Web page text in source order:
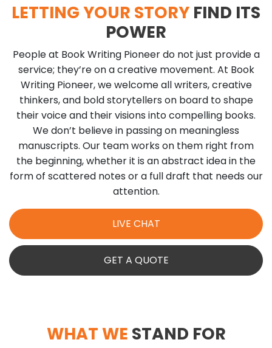
LETTING YOUR STORY FIND ITS
POWER
People at Book Writing Pioneer do not just provide a
service; they’re on a creative movement. At Book
Writing Pioneer, we welcome all writers, creative
thinkers, and bold storytellers on board to shape
their voice and their visions into compelling books.
We don’t believe in passing on meaningless
manuscripts. Our team works on them right from
the beginning, whether it is an abstract idea in the
form of scattered notes or a full draft that needs our
attention.
LIVE CHAT
GET A QUOTE
WHAT WE STAND FOR